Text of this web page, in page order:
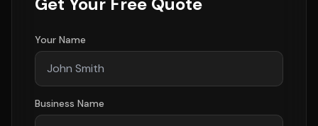
Your Name
Business Name